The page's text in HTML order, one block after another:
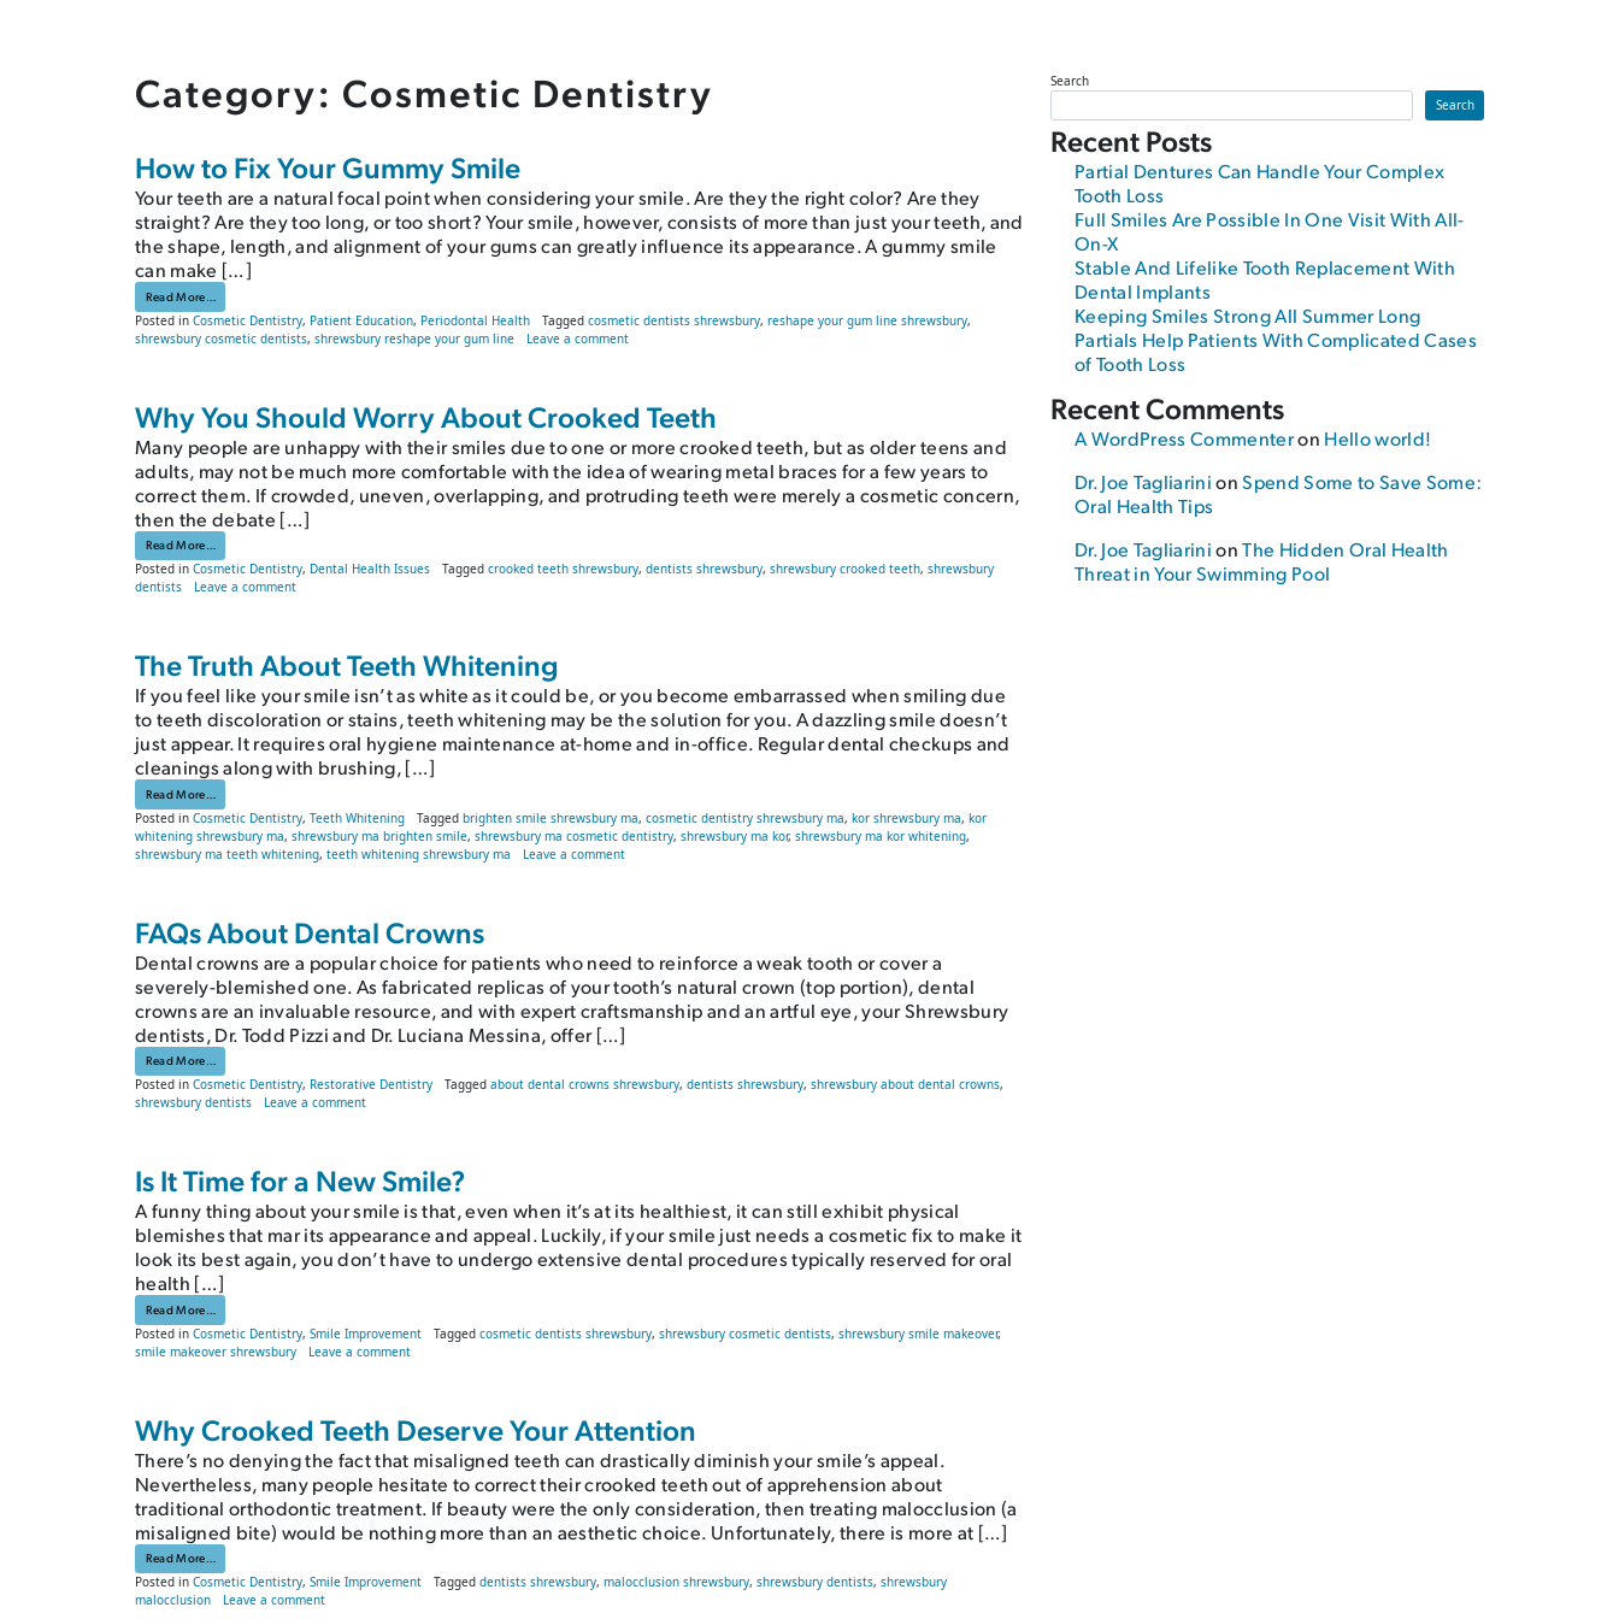
Category: Cosmetic Dentistry
How to Fix Your Gummy Smile
Your teeth are a natural focal point when considering your smile. Are they the right color? Are they
straight? Are they too long, or too short? Your smile, however, consists of more than just your teeth, and
the shape, length, and alignment of your gums can greatly influence its appearance. A gummy smile
can make […]
Read More…
Posted in Cosmetic Dentistry, Patient Education, Periodontal Health Tagged cosmetic dentists shrewsbury, reshape your gum line shrewsbury,
shrewsbury cosmetic dentists, shrewsbury reshape your gum line Leave a commenton How to Fix Your Gummy Smile
Why You Should Worry About Crooked Teeth
Many people are unhappy with their smiles due to one or more crooked teeth, but as older teens and
adults, may not be much more comfortable with the idea of wearing metal braces for a few years to
correct them. If crowded, uneven, overlapping, and protruding teeth were merely a cosmetic concern,
then the debate […]
Read More…
Posted in Cosmetic Dentistry, Dental Health Issues Tagged crooked teeth shrewsbury, dentists shrewsbury, shrewsbury crooked teeth, shrewsbury
dentists
Leave a commenton Why You Should Worry About Crooked Teeth
The Truth About Teeth Whitening
If you feel like your smile isn’t as white as it could be, or you become embarrassed when smiling due
to teeth discoloration or stains, teeth whitening may be the solution for you. A dazzling smile doesn’t
just appear. It requires oral hygiene maintenance at-home and in-office. Regular dental checkups and
cleanings along with brushing, […]
Read More…
Posted in Cosmetic Dentistry, Teeth Whitening Tagged brighten smile shrewsbury ma, cosmetic dentistry shrewsbury ma, kor shrewsbury ma, kor
whitening shrewsbury ma, shrewsbury ma brighten smile, shrewsbury ma cosmetic dentistry, shrewsbury ma kor, shrewsbury ma kor whitening,
shrewsbury ma teeth whitening, teeth whitening shrewsbury ma Leave a commenton The Truth About Teeth Whitening
FAQs About Dental Crowns
Dental crowns are a popular choice for patients who need to reinforce a weak tooth or cover a
severely-blemished one. As fabricated replicas of your tooth’s natural crown (top portion), dental
crowns are an invaluable resource, and with expert craftsmanship and an artful eye, your Shrewsbury
dentists, Dr. Todd Pizzi and Dr. Luciana Messina, offer […]
Read More…
Posted in Cosmetic Dentistry, Restorative Dentistry Tagged about dental crowns shrewsbury, dentists shrewsbury, shrewsbury about dental crowns,
shrewsbury dentists
Leave a commenton FAQs About Dental Crowns
Is It Time for a New Smile?
A funny thing about your smile is that, even when it’s at its healthiest, it can still exhibit physical
blemishes that mar its appearance and appeal. Luckily, if your smile just needs a cosmetic fix to make it
look its best again, you don’t have to undergo extensive dental procedures typically reserved for oral
health […]
Read More…
Posted in Cosmetic Dentistry, Smile Improvement Tagged cosmetic dentists shrewsbury, shrewsbury cosmetic dentists, shrewsbury smile makeover,
smile makeover shrewsbury
Leave a commenton Is It Time for a New Smile?
Why Crooked Teeth Deserve Your Attention
There’s no denying the fact that misaligned teeth can drastically diminish your smile’s appeal.
Nevertheless, many people hesitate to correct their crooked teeth out of apprehension about
traditional orthodontic treatment. If beauty were the only consideration, then treating malocclusion (a
misaligned bite) would be nothing more than an aesthetic choice. Unfortunately, there is more at […]
Read More…
Posted in Cosmetic Dentistry, Smile Improvement Tagged dentists shrewsbury, malocclusion shrewsbury, shrewsbury dentists, shrewsbury
malocclusion
Leave a commenton Why Crooked Teeth Deserve Your Attention
Search
Search
Recent Posts
Partial Dentures Can Handle Your Complex
Tooth Loss
Full Smiles Are Possible In One Visit With All-
On-X
Stable And Lifelike Tooth Replacement With
Dental Implants
Keeping Smiles Strong All Summer Long
Partials Help Patients With Complicated Cases
of Tooth Loss
Recent Comments
A WordPress Commenteron Hello world!
Dr. Joe TagliarinionSpend Some to Save Some:
Oral Health Tips
Dr. Joe TagliarinionThe Hidden Oral Health
Threat in Your Swimming Pool